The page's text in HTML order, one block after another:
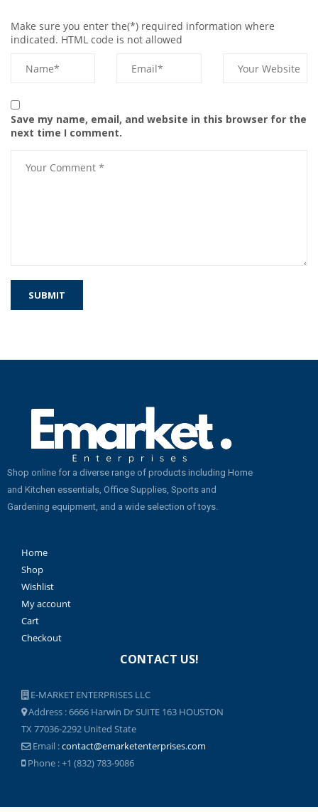
Make sure you enter the(*) required information where
indicated. HTML code is not allowed
Save my name, email, and website in this browser for the
next time I comment.
Shop online for a diverse range of products including Home
and Kitchen essentials, Office Supplies, Sports and
Gardening equipment, and a wide selection of toys.
Home
Shop
Wishlist
My account
Cart
Checkout
CONTACT US!
E-MARKET ENTERPRISES LLC
Address : 6666 Harwin Dr SUITE 163 HOUSTON
TX 77036-2292 United State
Email :contact@emarketenterprises.com
Phone : +1 (832) 783-9086